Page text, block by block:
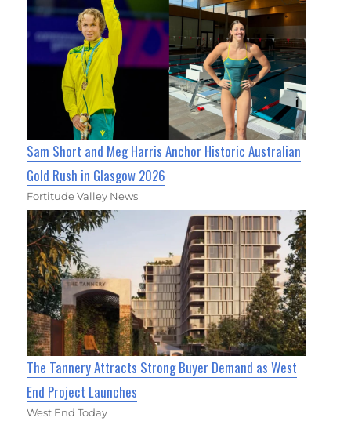
Sam Short and Meg Harris Anchor Historic Australian
Gold Rush in Glasgow 2026
Fortitude Valley News
The Tannery Attracts Strong Buyer Demand as West
End Project Launches
West End Today